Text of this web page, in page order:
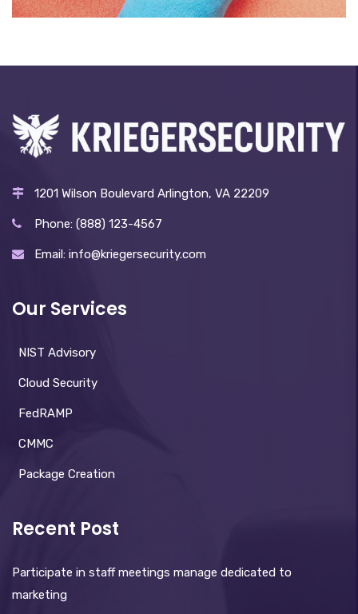
1201 Wilson Boulevard Arlington, VA 22209
Phone: (888) 123-4567
Email: info@kriegersecurity.com
Our Services
NIST Advisory
Cloud Security
FedRAMP
CMMC
Package Creation
Recent Post
Participate in staff meetings manage dedicated to
marketing